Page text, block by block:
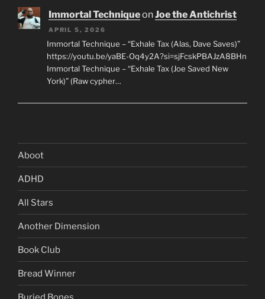
Immortal TechniqueonJoe the Antichrist
APRIL 5, 2026
Immortal Technique – “Exhale Tax (Alas, Dave Saves)”
https://youtu.be/yaBE-Oq4y2A?si=sjFcskPBAJzA8BHn
Immortal Technique – “Exhale Tax (Joe Saved New
York)” (Raw cypher…
Aboot
ADHD
All Stars
Another Dimension
Book Club
Bread Winner